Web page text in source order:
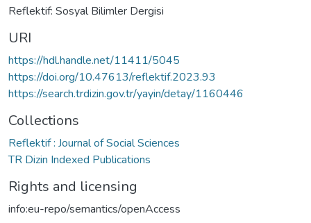
Reflektif: Sosyal Bilimler Dergisi
URI
https://hdl.handle.net/11411/5045
https://doi.org/10.47613/reflektif.2023.93
https://search.trdizin.gov.tr/yayin/detay/1160446
Collections
Reflektif : Journal of Social Sciences
TR Dizin Indexed Publications
Rights and licensing
info:eu-repo/semantics/openAccess